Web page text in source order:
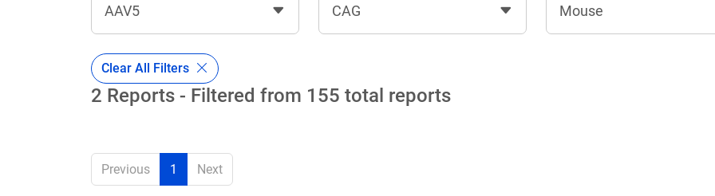
AAV5 CAG Mouse
Clear All Filters
2 Reports - Filtered from 155 total reports
Previous 1 Next